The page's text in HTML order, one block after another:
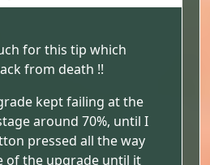
for this tip which
from death !!
kept failing at the
around 70%, until I
pressed all the way
of the upgrade until it